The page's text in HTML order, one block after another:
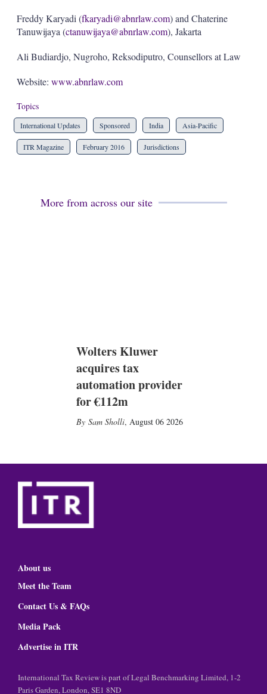
Freddy Karyadi (fkaryadi@abnrlaw.com) and Chaterine
Tanuwijaya (ctanuwijaya@abnrlaw.com), Jakarta
Ali Budiardjo, Nugroho, Reksodiputro, Counsellors at Law
Website: www.abnrlaw.com
Topics
International Updates Sponsored India Asia-Pacific
ITR Magazine February 2016 Jurisdictions
More from across our site
Wolters Kluwer
acquires tax
automation provider
for €112m
Sam Sholli, August 06 2026
About us
Meet the Team
Contact Us & FAQs
Media Pack
Advertise in ITR
International Tax Review is part of Legal Benchmarking Limited, 1-2
Paris Garden, London, SE1 8ND